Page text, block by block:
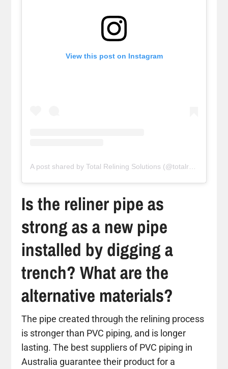
View this post on Instagram
Is the reliner pipe as
strong as a new pipe
installed by digging a
trench? What are the
alternative materials?
The pipe created through the relining process
is stronger than PVC piping, and is longer
lasting. The best suppliers of PVC piping in
Australia guarantee their product for a